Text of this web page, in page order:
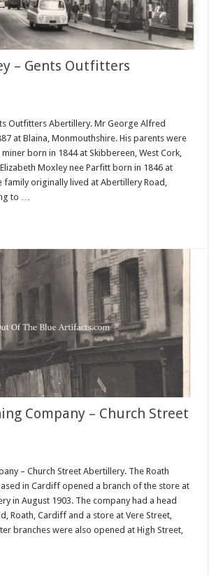
– Gents Outfitters
Outfitters Abertillery. Mr George Alfred
at Blaina, Monmouthshire. His parents were
born in 1844 at Skibbereen, West Cork,
Moxley nee Parfitt born in 1846 at
family originally lived at Abertillery Road,
to …
Company – Church Street
– Church Street Abertillery. The Roath
in Cardiff opened a branch of the store at
in August 1903. The company had a head
Roath, Cardiff and a store at Vere Street,
branches were also opened at High Street,